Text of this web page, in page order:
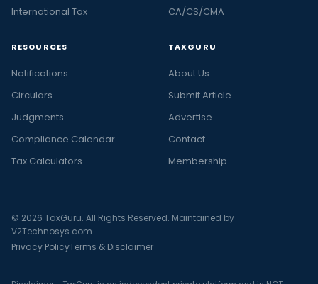
International Tax
CA/CS/CMA
RESOURCES
Notifications
Circulars
Judgments
Compliance Calendar
Tax Calculators
TAXGURU
About Us
Submit Article
Advertise
Contact
Membership
© 2026 TaxGuru. All Rights Reserved. Maintained by
V2Technosys.com
Privacy PolicyTerms & Disclaimer